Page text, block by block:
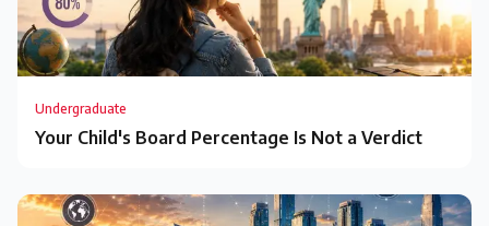
Undergraduate
Your Child's Board Percentage Is Not a Verdict